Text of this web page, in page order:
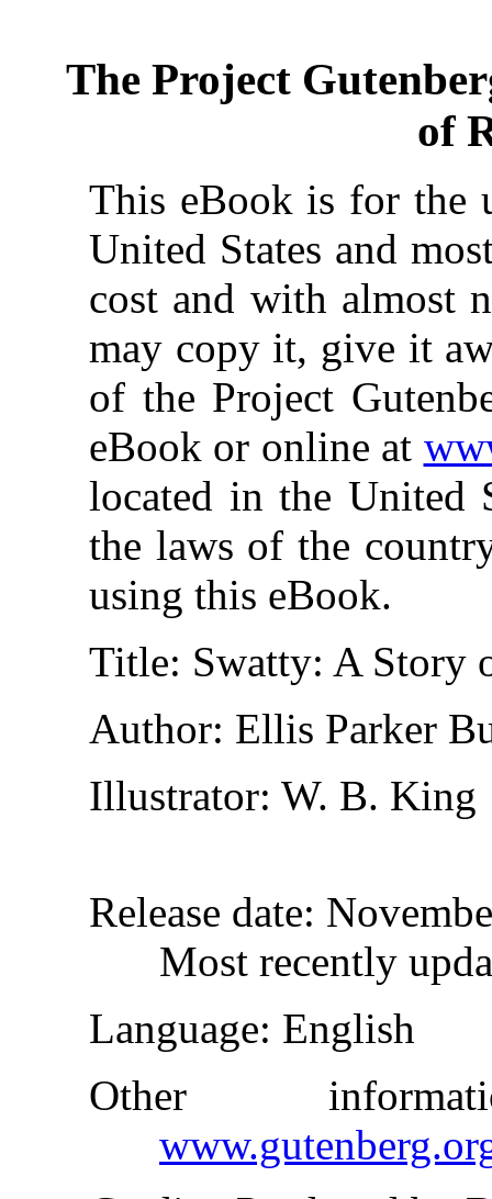
The Project
of
This eBook is for the
United States and
cost and with almost
may copy it, give it
of the Project
eBook or online at
located in the United
the laws of the
using this eBook.
Title: Swatty: A Story
Author: Ellis Parker
Illustrator: W. B. King
Release date:
Most recently
Language: English
Other